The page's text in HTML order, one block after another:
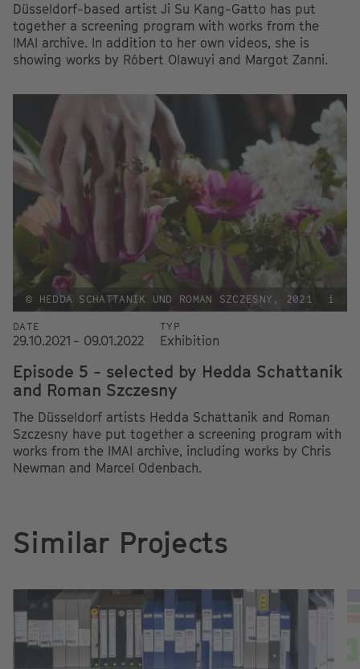
Düsseldorf-based artist Ji Su Kang-Gatto has put
together a screening program with works from the
IMAI archive. In addition to her own videos, she is
showing works by Róbert Olawuyi and Margot Zanni.
© HEDDA SCHATTANIK UND ROMAN SZCZESNY, 2021 i
DATE
29.10.2021 - 09.01.2022
TYP
Exhibition
Episode 5 - selected by Hedda Schattanik
and Roman Szczesny
The Düsseldorf artists Hedda Schattanik and Roman
Szczesny have put together a screening program with
works from the IMAI archive, including works by Chris
Newman and Marcel Odenbach.
Similar Projects